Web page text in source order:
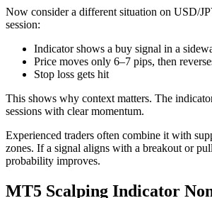
Now consider a different situation on USD/
session:
Indicator shows a buy signal in a
Price moves only 6–7 pips, then
Stop loss gets hit
This shows why context matters. The
sessions with clear momentum.
Experienced traders often combine it with
zones. If a signal aligns with a breakout or
probability improves.
MT5 Scalping Indicator